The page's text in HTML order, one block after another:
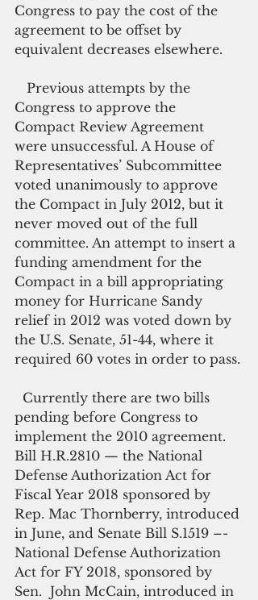
Congress to pay the cost of the
agreement to be offset by
equivalent decreases elsewhere.
Congress to approve the
Compact Review Agreement
were unsuccessful. A House of
Representatives’ Subcommittee
voted unanimously to approve
the Compact in July 2012, but it
never moved out of the full
committee. An attempt to insert a
funding amendment for the
Compact in a bill appropriating
money for Hurricane Sandy
relief in 2012 was voted down by
the U.S. Senate, 51-44, where it
required 60 votes in order to pass.
pending before Congress to
implement the 2010 agreement.
Bill H.R.2810 — the National
Defense Authorization Act for
Fiscal Year 2018 sponsored by
Rep. Mac Thornberry, introduced
in June, and Senate Bill S.1519 –-
National Defense Authorization
Act for FY 2018, sponsored by
Sen.  John McCain, introduced in